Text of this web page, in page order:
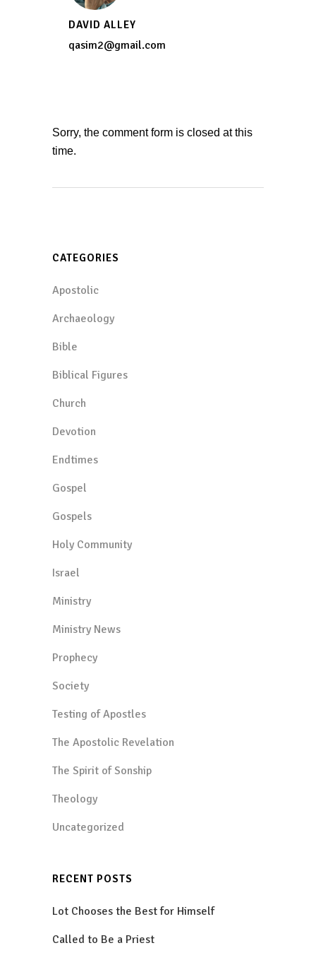
DAVID ALLEY
qasim2@gmail.com
Sorry, the comment form is closed at this
time.
CATEGORIES
Apostolic
Archaeology
Bible
Biblical Figures
Church
Devotion
Endtimes
Gospel
Gospels
Holy Community
Israel
Ministry
Ministry News
Prophecy
Society
Testing of Apostles
The Apostolic Revelation
The Spirit of Sonship
Theology
Uncategorized
RECENT POSTS
Lot Chooses the Best for Himself
Called to Be a Priest